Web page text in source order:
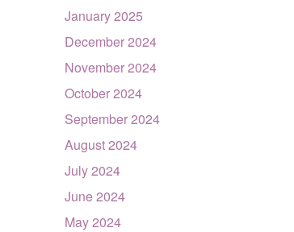
January 2025
December 2024
November 2024
October 2024
September 2024
August 2024
July 2024
June 2024
May 2024